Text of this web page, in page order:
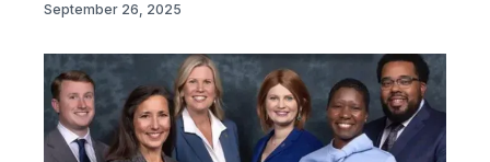
September 26, 2025